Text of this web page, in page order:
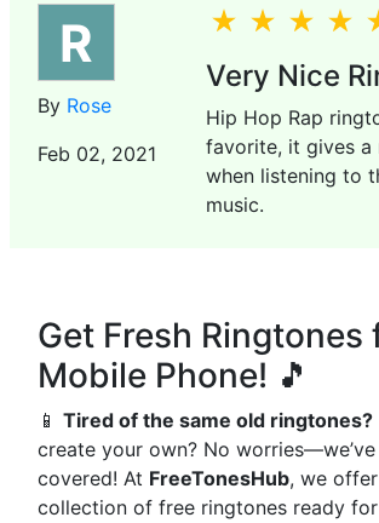
R
By Rose
Feb 02, 2021
Very Nice
Hip Hop Rap
favorite, it gives a
when listening to
music.
Get Fresh Ringtones
Mobile Phone! 🎵
📱 Tired of the same old ringtones?
create your own? No
covered! At FreeTonesHub, we
collection of free ringtones ready